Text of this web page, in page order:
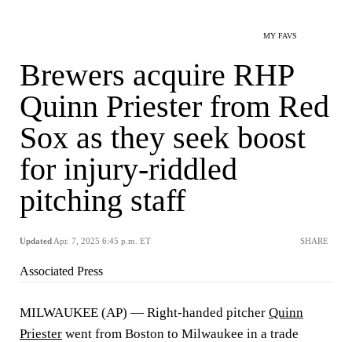
MY FAVS
Brewers acquire RHP
Quinn Priester from Red
Sox as they seek boost
for injury-riddled
pitching staff
Updated Apr. 7, 2025 6:45 p.m. ET SHARE
Associated Press
MILWAUKEE (AP) — Right-handed pitcher Quinn
Priester went from Boston to Milwaukee in a trade